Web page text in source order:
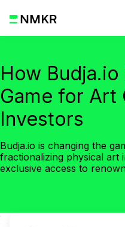
How
Game for Art
Investors
Budja.io is changing the
fractionalizing physical art
exclusive access to